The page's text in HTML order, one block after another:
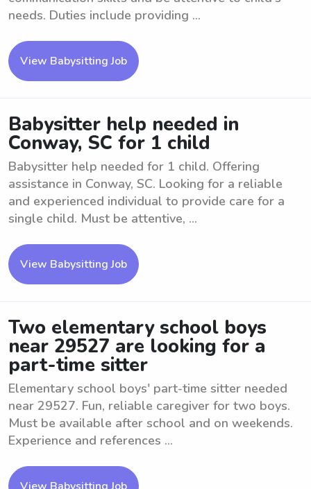
needs. Duties include providing ...
View Babysitting Job
Babysitter help needed in
Conway, SC for 1 child
Babysitter help needed for 1 child. Offering
assistance in Conway, SC. Looking for a reliable
and experienced individual to provide care for a
single child. Must be attentive, ...
View Babysitting Job
Two elementary school boys
near 29527 are looking for a
part-time sitter
Elementary school boys' part-time sitter needed
near 29527. Fun, reliable caregiver for two boys.
Must be available after school and on weekends.
Experience and references ...